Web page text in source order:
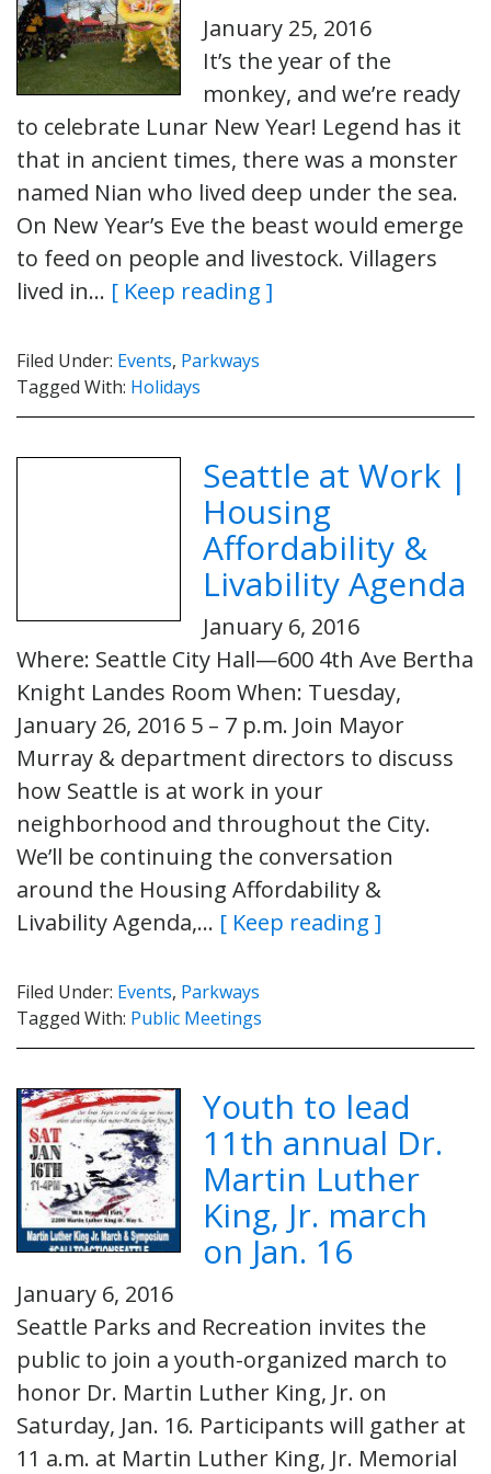
January 25, 2016
It’s the year of the
monkey, and we’re ready
to celebrate Lunar New Year! Legend has it
that in ancient times, there was a monster
named Nian who lived deep under the sea.
On New Year’s Eve the beast would emerge
to feed on people and livestock. Villagers
lived in… [ Keep reading ]
Filed Under: Events, Parkways
Tagged With: Holidays
Seattle at Work |
Housing
Affordability &
Livability Agenda
January 6, 2016
Where: Seattle City Hall—600 4th Ave Bertha
Knight Landes Room When: Tuesday,
January 26, 2016 5 – 7 p.m. Join Mayor
Murray & department directors to discuss
how Seattle is at work in your
neighborhood and throughout the City.
We’ll be continuing the conversation
around the Housing Affordability &
Livability Agenda,… [ Keep reading ]
Filed Under: Events, Parkways
Tagged With: Public Meetings
Youth to lead
11th annual Dr.
Martin Luther
King, Jr. march
on Jan. 16
January 6, 2016
Seattle Parks and Recreation invites the
public to join a youth-organized march to
honor Dr. Martin Luther King, Jr. on
Saturday, Jan. 16. Participants will gather at
11 a.m. at Martin Luther King, Jr. Memorial